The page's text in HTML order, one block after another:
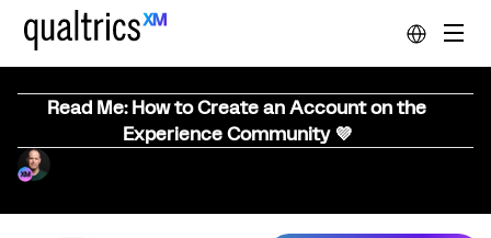
Read Me: How to Create an Account on the
Experience Community 💜